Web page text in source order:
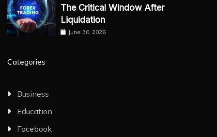
The Critical Window After
Liquidation
June 30, 2026
Categories
Business
Education
Facebook